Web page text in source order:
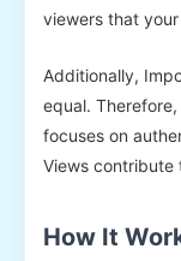
viewers that
Additionally,
equal.
focuses on
Views contribute
How It